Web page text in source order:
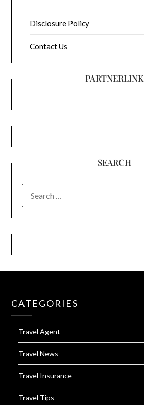
Disclosure Policy
Contact Us
PARTNERLINK
SEARCH
FOR:
CATEGORIES
Travel Agent
Travel News
Travel Insurance
Travel Tips